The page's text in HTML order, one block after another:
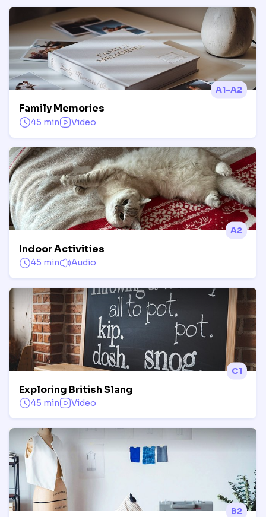
A1-A2
Family Memories
45 min Video
A2
Indoor Activities
45 min Audio
C1
Exploring British Slang
45 min Video
B2